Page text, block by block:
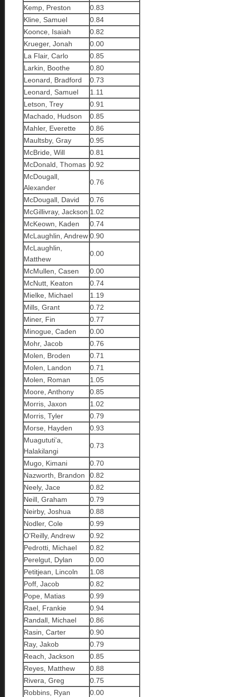
Kemp, Preston
0.83
Kline, Samuel
0.84
Koonce, Isaiah
0.82
Krueger, Jonah
0.00
La Flair, Carlo
0.85
Larkin, Boothe
0.80
Leonard, Bradford
0.73
Leonard, Samuel
1.11
Letson, Trey
0.91
Machado, Hudson
0.85
Mahler, Everette
0.86
Maultsby, Gray
0.95
McBride, Will
0.81
McDonald, Thomas 0.92
McDougall,
Alexander
0.76
McDougall, David
0.76
McGillivray, Jackson 1.02
McKeown, Kaden
0.74
McLaughlin, Andrew 0.90
McLaughlin,
Matthew
0.00
McMullen, Casen
0.00
McNutt, Keaton
0.74
Mielke, Michael
1.19
Mills, Grant
0.72
Miner, Fin
0.77
Minogue, Caden
0.00
Mohr, Jacob
0.76
Molen, Broden
0.71
Molen, Landon
0.71
Molen, Roman
1.05
Moore, Anthony
0.85
Morris, Jaxon
1.02
Morris, Tyler
0.79
Morse, Hayden
0.93
Muagututi’a,
Halakilangi
0.73
Mugo, Kimani
0.70
Nazworth, Brandon
0.82
Neely, Jace
0.82
Neill, Graham
0.79
Neirby, Joshua
0.88
Nodler, Cole
0.99
O’Reilly, Andrew
0.92
Pedrotti, Michael
0.82
Perelgut, Dylan
0.00
Petitjean, Lincoln
1.08
Poff, Jacob
0.82
Pope, Matias
0.99
Rael, Frankie
0.94
Randall, Michael
0.86
Rasin, Carter
0.90
Ray, Jakob
0.79
Reach, Jackson
0.85
Reyes, Matthew
0.88
Rivera, Greg
0.75
Robbins, Ryan
0.00